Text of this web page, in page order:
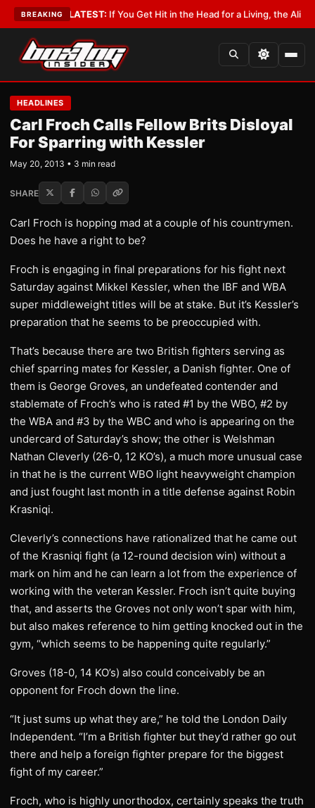
BREAKING
Lobbyist•LATEST:If You Get Hit in the Head for a Living, the Ali Act
HEADLINES
Carl Froch Calls Fellow Brits Disloyal
For Sparring with Kessler
May 20, 2013 • 3 min read
SHARE
Carl Froch is hopping mad at a couple of his countrymen.
Does he have a right to be?
Froch is engaging in final preparations for his fight next
Saturday against Mikkel Kessler, when the IBF and WBA
super middleweight titles will be at stake. But it’s Kessler’s
preparation that he seems to be preoccupied with.
That’s because there are two British fighters serving as
chief sparring mates for Kessler, a Danish fighter. One of
them is George Groves, an undefeated contender and
stablemate of Froch’s who is rated #1 by the WBO, #2 by
the WBA and #3 by the WBC and who is appearing on the
undercard of Saturday’s show; the other is Welshman
Nathan Cleverly (26-0, 12 KO’s), a much more unusual case
in that he is the current WBO light heavyweight champion
and just fought last month in a title defense against Robin
Krasniqi.
Cleverly’s connections have rationalized that he came out
of the Krasniqi fight (a 12-round decision win) without a
mark on him and he can learn a lot from the experience of
working with the veteran Kessler. Froch isn’t quite buying
that, and asserts the Groves not only won’t spar with him,
but also makes reference to him getting knocked out in the
gym, “which seems to be happening quite regularly.”
Groves (18-0, 14 KO’s) also could conceivably be an
opponent for Froch down the line.
“It just sums up what they are,” he told the London Daily
Independent. “I’m a British fighter but they’d rather go out
there and help a foreign fighter prepare for the biggest
fight of my career.”
Froch, who is highly unorthodox, certainly speaks the truth